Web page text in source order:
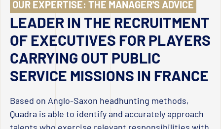
OUR EXPERTISE: THE MANAGER'S ADVICE
LEADER IN THE RECRUITMENT
OF EXECUTIVES FOR PLAYERS
CARRYING OUT PUBLIC
SERVICE MISSIONS IN FRANCE
Based on Anglo-Saxon headhunting methods,
Quadra is able to identify and accurately approach